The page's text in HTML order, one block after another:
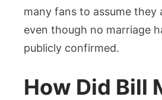
many fans to assume they
even though no marriage
publicly confirmed.
How Did Bill